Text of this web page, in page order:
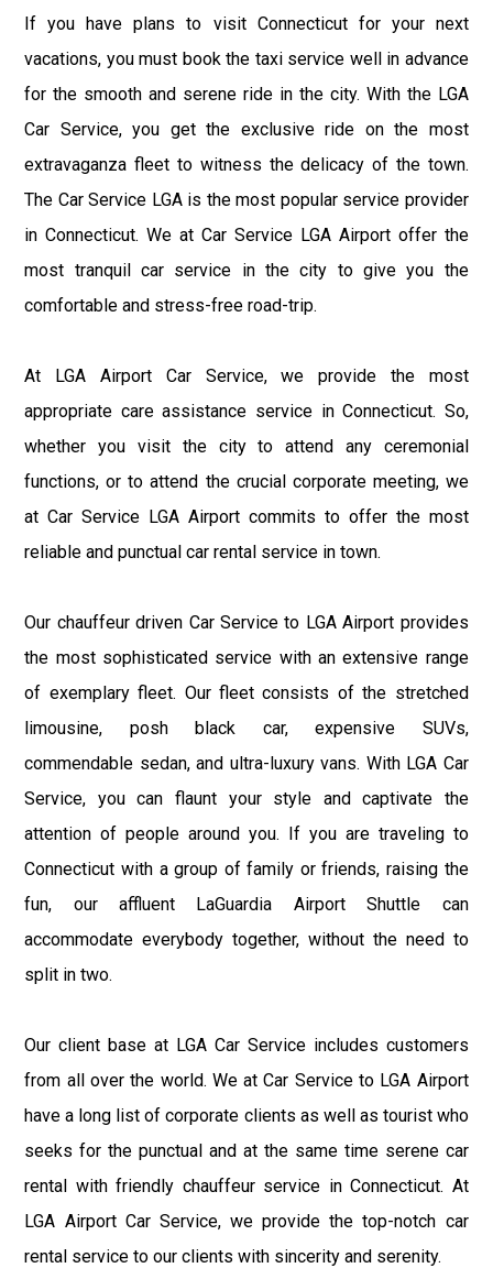
If you have plans to visit Connecticut for your next
vacations, you must book the taxi service well in advance
for the smooth and serene ride in the city. With the LGA
Car Service, you get the exclusive ride on the most
extravaganza fleet to witness the delicacy of the town.
The Car Service LGA is the most popular service provider
in Connecticut. We at Car Service LGA Airport offer the
most tranquil car service in the city to give you the
comfortable and stress-free road-trip.
At LGA Airport Car Service, we provide the most
appropriate care assistance service in Connecticut. So,
whether you visit the city to attend any ceremonial
functions, or to attend the crucial corporate meeting, we
at Car Service LGA Airport commits to offer the most
reliable and punctual car rental service in town.
Our chauffeur driven Car Service to LGA Airport provides
the most sophisticated service with an extensive range
of exemplary fleet. Our fleet consists of the stretched
limousine, posh black car, expensive SUVs,
commendable sedan, and ultra-luxury vans. With LGA Car
Service, you can flaunt your style and captivate the
attention of people around you. If you are traveling to
Connecticut with a group of family or friends, raising the
fun, our affluent LaGuardia Airport Shuttle can
accommodate everybody together, without the need to
split in two.
Our client base at LGA Car Service includes customers
from all over the world. We at Car Service to LGA Airport
have a long list of corporate clients as well as tourist who
seeks for the punctual and at the same time serene car
rental with friendly chauffeur service in Connecticut. At
LGA Airport Car Service, we provide the top-notch car
rental service to our clients with sincerity and serenity.